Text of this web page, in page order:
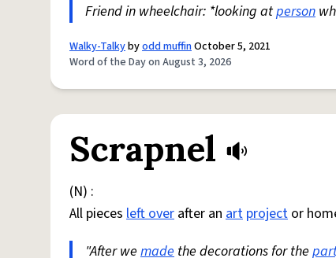
Friend in wheelchair: *looking atperson
Walky-Talkybyodd muffinOctober 5, 2021
Word of the Day on August 3, 2026
Scrapnel
(N) :
All pieces left over after an art project or
"After we made the decorations for the